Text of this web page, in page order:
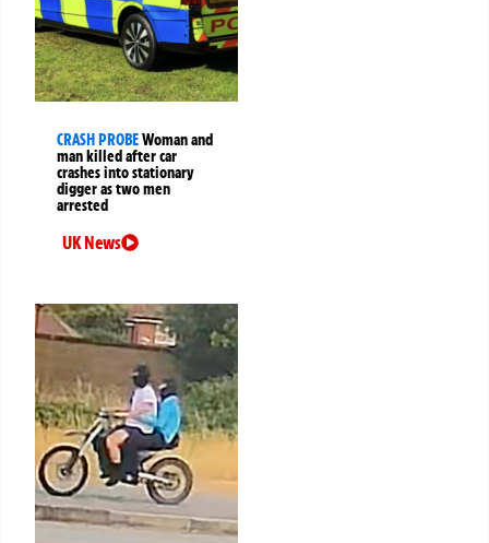
CRASH PROBEWoman and
man killed after car
crashes into stationary
digger as two men
arrested
UK News